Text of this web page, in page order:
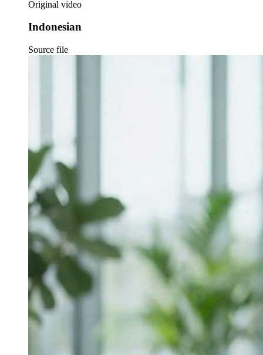
Original video
Indonesian
Source file